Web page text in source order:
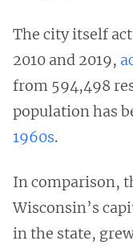
The city itself
2010 and 2019,
from 594,498
population has
1960s.
In comparison,
Wisconsin’s
in the state,